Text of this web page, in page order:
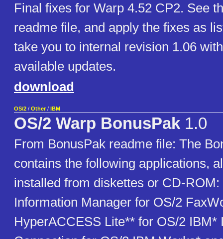
Final fixes for Warp 4.52 CP2. See
readme file, and apply the fixes as
take you to internal revision 1.06
available updates.
download
OS/2 / Other / IBM
OS/2 Warp BonusPak 1.0
From BonusPak readme file: The
contains the following applications,
installed from diskettes or CD-
Information Manager for OS/2
HyperACCESS Lite** for OS/2 IBM*